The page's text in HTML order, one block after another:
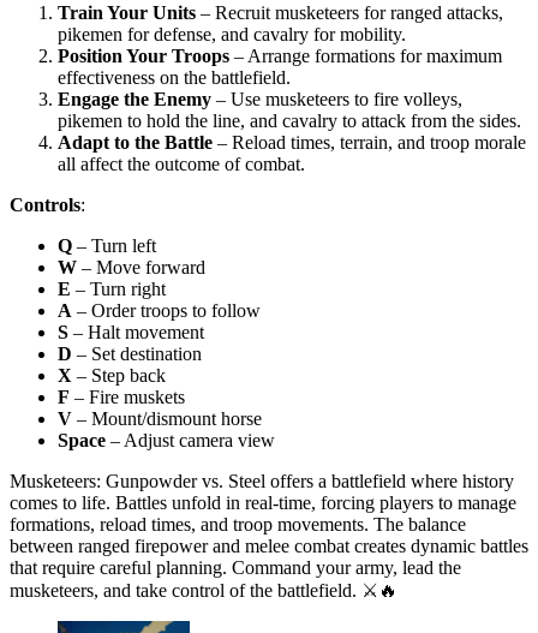
Train Your Units – Recruit musketeers for ranged attacks,
pikemen for defense, and cavalry for mobility.
Position Your Troops – Arrange formations for maximum
effectiveness on the battlefield.
Engage the Enemy – Use musketeers to fire volleys,
pikemen to hold the line, and cavalry to attack from the sides.
Adapt to the Battle – Reload times, terrain, and troop morale
all affect the outcome of combat.
Controls:
Q – Turn left
W – Move forward
E – Turn right
A – Order troops to follow
S – Halt movement
D – Set destination
X – Step back
F – Fire muskets
V – Mount/dismount horse
Space – Adjust camera view
Musketeers: Gunpowder vs. Steel offers a battlefield where history
comes to life. Battles unfold in real-time, forcing players to manage
formations, reload times, and troop movements. The balance
between ranged firepower and melee combat creates dynamic battles
that require careful planning. Command your army, lead the
musketeers, and take control of the battlefield. ⚔️🔥